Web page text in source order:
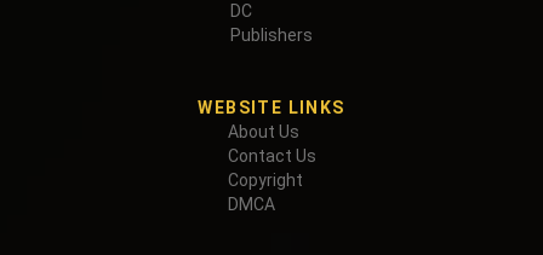
DC
Publishers
WEBSITE LINKS
About Us
Contact Us
Copyright
DMCA